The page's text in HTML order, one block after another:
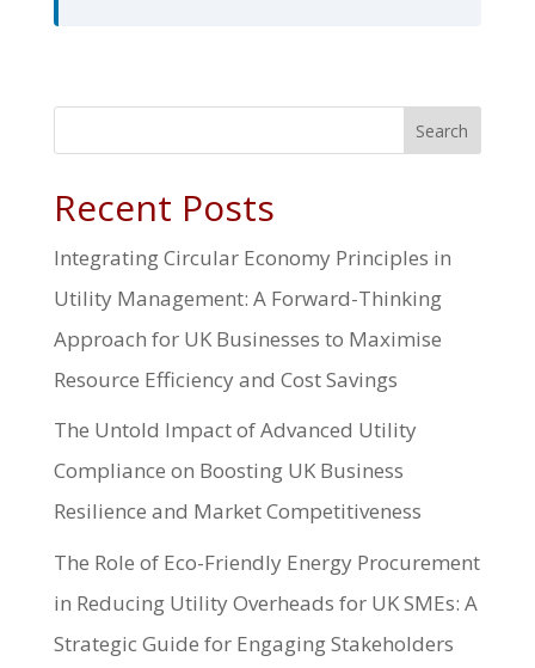
Search
Recent Posts
Integrating Circular Economy Principles in
Utility Management: A Forward-Thinking
Approach for UK Businesses to Maximise
Resource Efficiency and Cost Savings
The Untold Impact of Advanced Utility
Compliance on Boosting UK Business
Resilience and Market Competitiveness
The Role of Eco-Friendly Energy Procurement
in Reducing Utility Overheads for UK SMEs: A
Strategic Guide for Engaging Stakeholders